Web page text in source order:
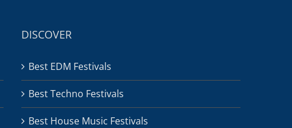
DISCOVER
Best EDM Festivals
Best Techno Festivals
Best House Music Festivals